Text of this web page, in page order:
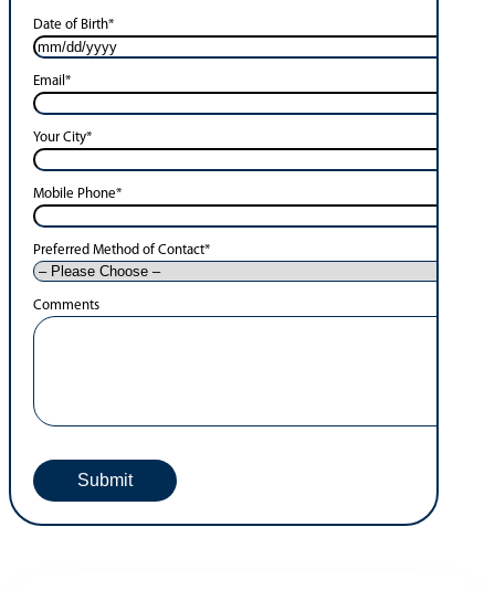
Date of Birth*
Email *
Your City*
Mobile Phone*
Preferred Method of Contact*
Comments